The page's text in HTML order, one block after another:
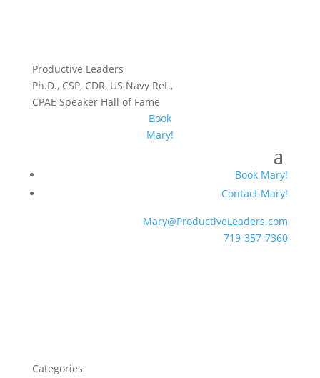
Productive Leaders
Ph.D., CSP, CDR, US Navy Ret.,
CPAE Speaker Hall of Fame
Book
Mary!
Book Mary!
Contact Mary!
Mary@ProductiveLeaders.com
719-357-7360
Categories